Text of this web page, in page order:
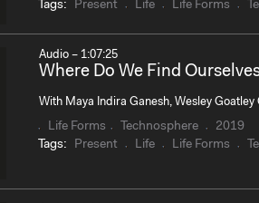
Tags:
Present Life Life Forms
Audio – 1:07:25
Where Do We Find
With Maya Indira Ganesh, Wesley
Life Forms Technosphere
2019
Tags:
Present Life Life Forms